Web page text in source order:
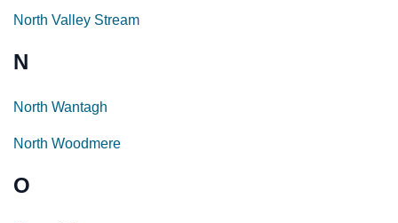
North Valley Stream
N
North Wantagh
North Woodmere
O